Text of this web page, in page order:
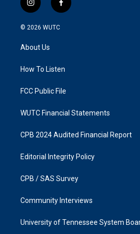
i
n
s
g
a
f
a
k
© 2026 WUTC
About Us
How To Listen
FCC Public File
WUTC Financial Statements
CPB 2024 Audited Financial Report
Editorial Integrity Policy
CPB / SAS Survey
Community Interviews
University of Tennessee System